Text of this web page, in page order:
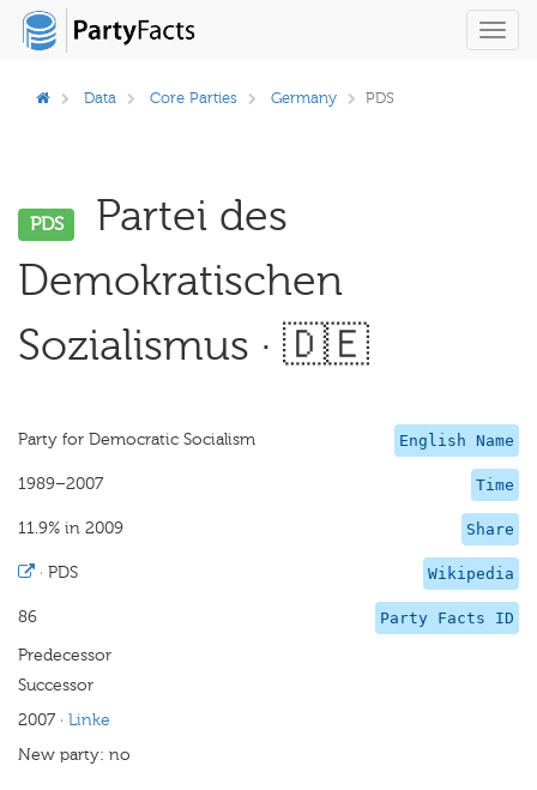
Data Core Parties Germany PDS
PDS
Partei des
Demokratischen
Sozialismus · 🇩🇪
English Name
Party for Democratic Socialism
Time
1989–2007
Share
11.9% in 2009
Wikipedia
· PDS
Party Facts ID
86
Predecessor
Successor
2007 · Linke
New party: no